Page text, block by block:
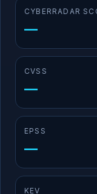
CYBERRADAR
—
CVSS
—
EPSS
—
KEV